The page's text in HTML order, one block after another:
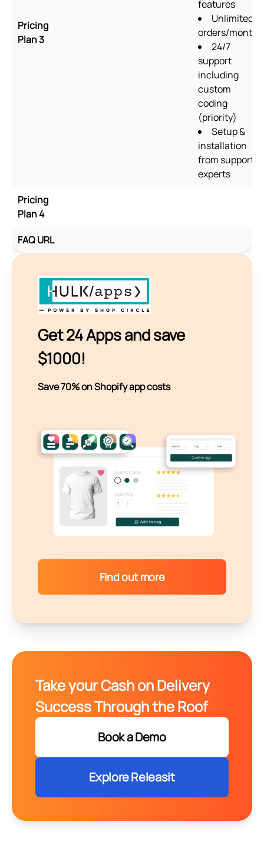
Pricing
Plan 3
features
Unlimited
orders/month
24/7
support
including
custom
coding
(priority)
Setup &
installation
from support
experts
Pricing
Plan 4
FAQ URL
Get 24 Apps and save
$1000!
Save 70% on Shopify app costs
Find out more
Take your Cash on Delivery
Success Through the Roof
Book a Demo
Explore Releasit